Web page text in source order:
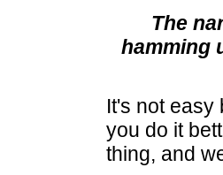
The
hamming
It's not
you do it
thing, and